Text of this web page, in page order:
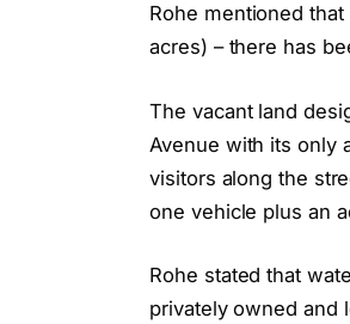
Rohe mentioned
acres) – there has
The vacant land
Avenue with its only
visitors along the
one vehicle plus an
Rohe stated that
privately owned and